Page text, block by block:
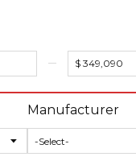
Manufacturer